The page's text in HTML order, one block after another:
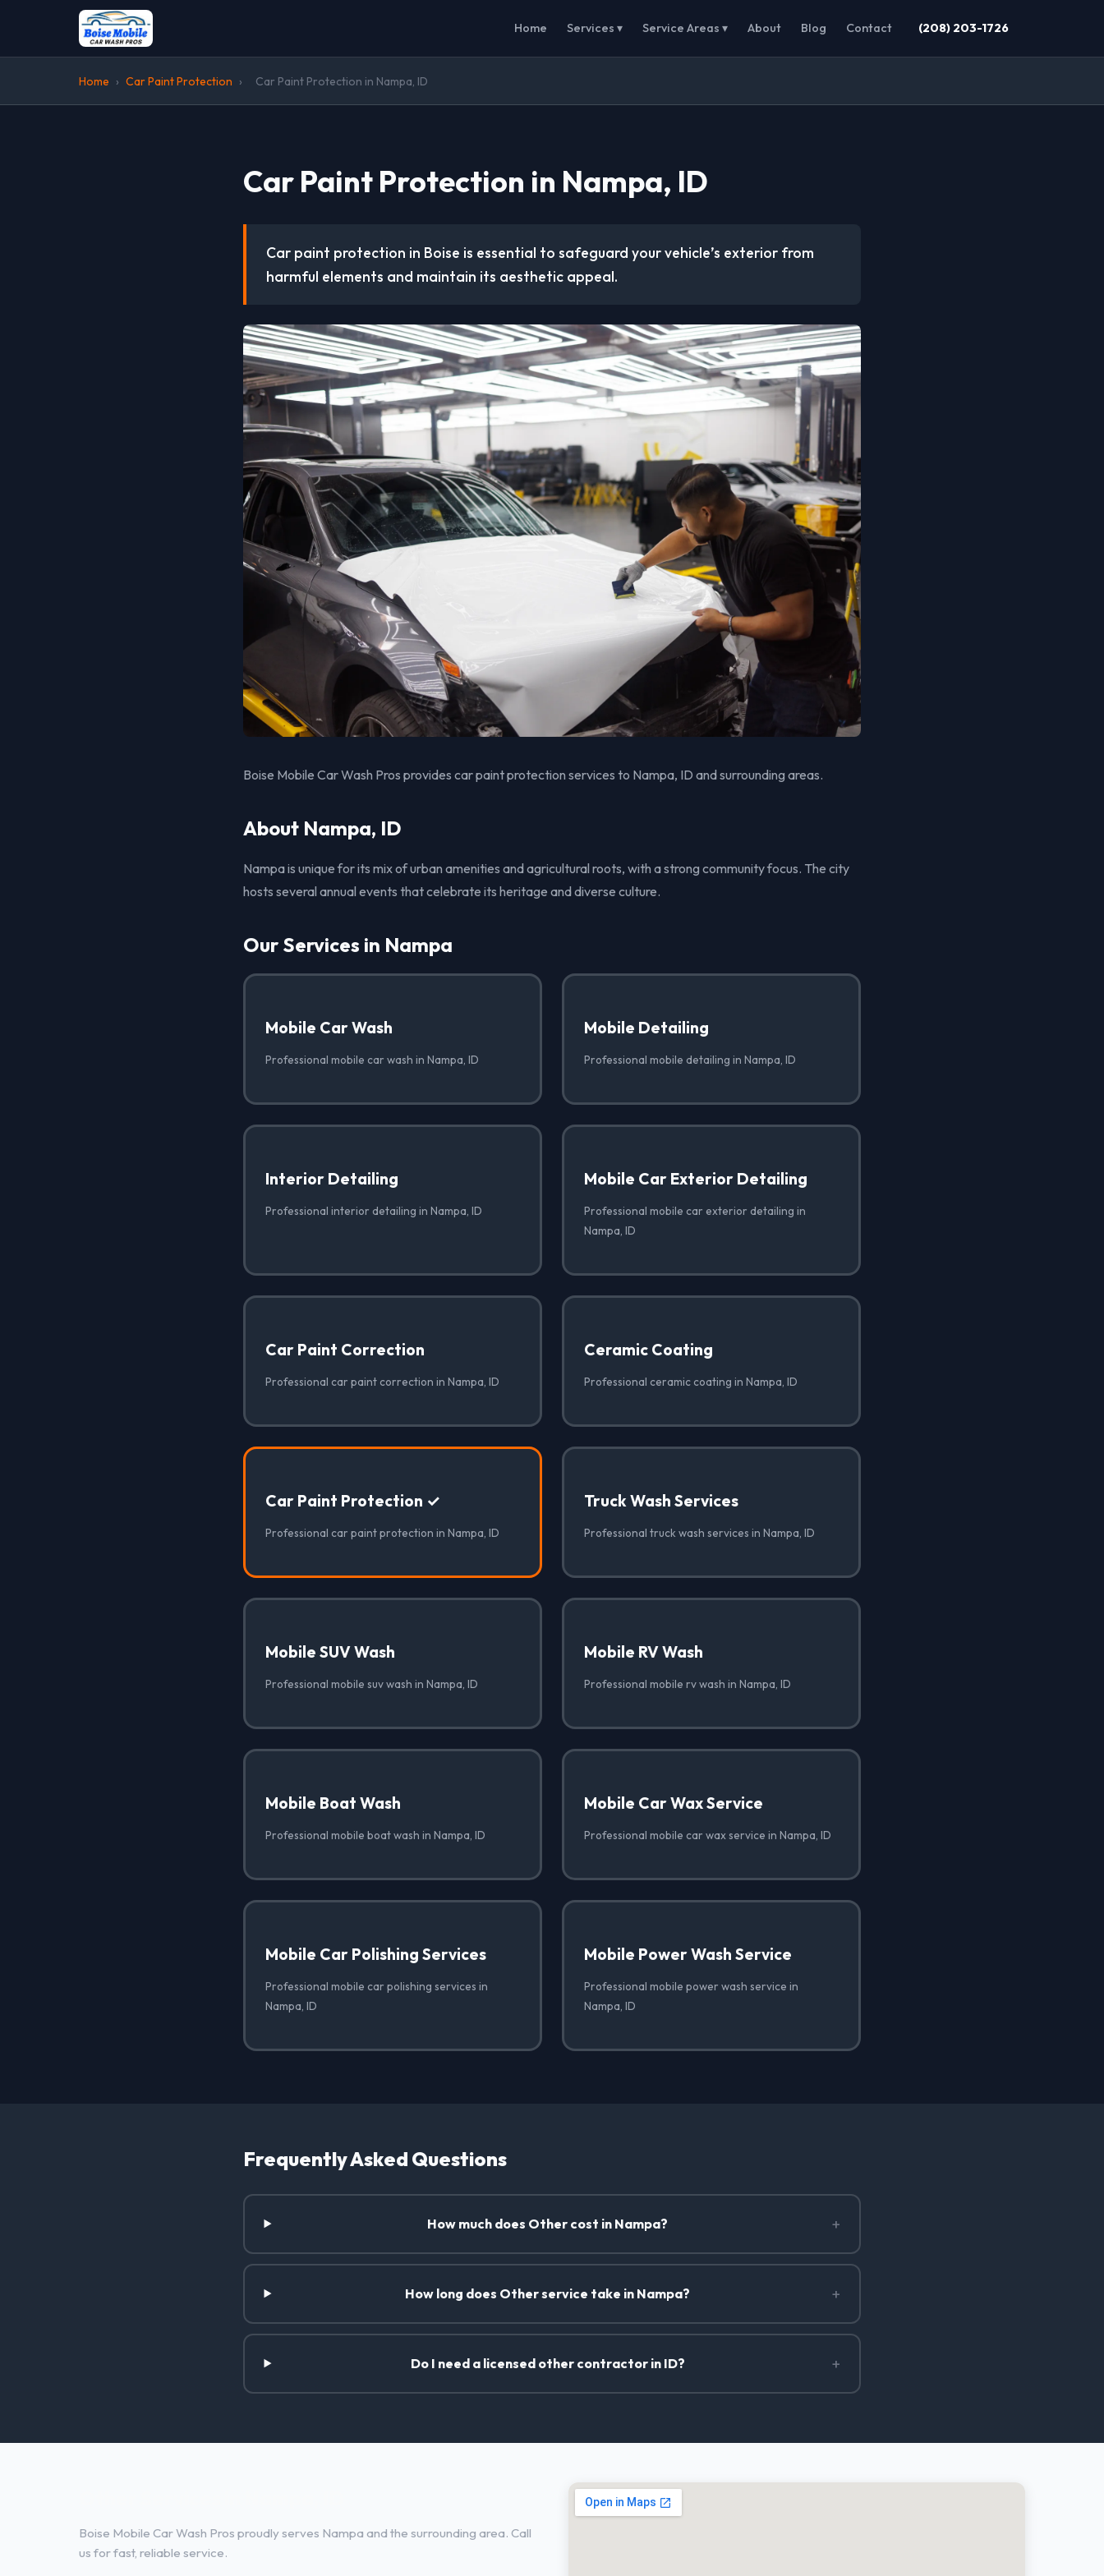
Home Services ▾ Service Areas ▾ About Blog Contact (208) 203-1726
Home › Car Paint Protection › Car Paint Protection in Nampa, ID
Car Paint Protection in Nampa, ID
Car paint protection in Boise is essential to safeguard your vehicle’s exterior from
harmful elements and maintain its aesthetic appeal.
Boise Mobile Car Wash Pros provides car paint protection services to Nampa, ID and surrounding areas.
About Nampa, ID
Nampa is unique for its mix of urban amenities and agricultural roots, with a strong community focus. The city
hosts several annual events that celebrate its heritage and diverse culture.
Our Services in Nampa
Mobile Car Wash
Professional mobile car wash in Nampa, ID
Mobile Detailing
Professional mobile detailing in Nampa, ID
Interior Detailing
Professional interior detailing in Nampa, ID
Mobile Car Exterior Detailing
Professional mobile car exterior detailing in
Nampa, ID
Car Paint Correction
Professional car paint correction in Nampa, ID
Ceramic Coating
Professional ceramic coating in Nampa, ID
Car Paint Protection ✓
Professional car paint protection in Nampa, ID
Truck Wash Services
Professional truck wash services in Nampa, ID
Mobile SUV Wash
Professional mobile suv wash in Nampa, ID
Mobile RV Wash
Professional mobile rv wash in Nampa, ID
Mobile Boat Wash
Professional mobile boat wash in Nampa, ID
Mobile Car Wax Service
Professional mobile car wax service in Nampa, ID
Mobile Car Polishing Services
Professional mobile car polishing services in
Nampa, ID
Mobile Power Wash Service
Professional mobile power wash service in
Nampa, ID
Frequently Asked Questions
How much does Other cost in Nampa? +
How long does Other service take in Nampa? +
Do I need a licensed other contractor in ID? +
Boise Mobile Car Wash Pros proudly serves Nampa and the surrounding area. Call
us for fast, reliable service.